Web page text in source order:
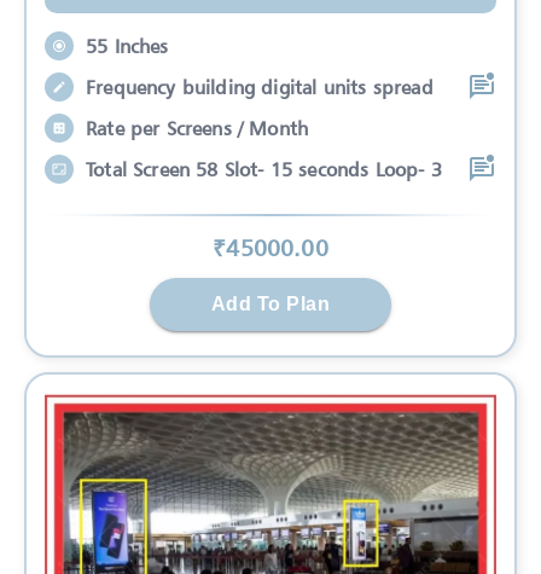
55 Inches
Frequency building digital units spread
Rate per Screens / Month
Total Screen 58 Slot- 15 seconds Loop- 3
₹45000.00
Add To Plan